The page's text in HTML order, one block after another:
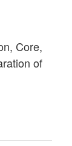
Core,
of